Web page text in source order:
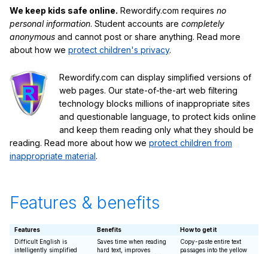
We keep kids safe online. Rewordify.com requires no
personal information. Student accounts are completely
anonymous and cannot post or share anything. Read more
about how we protect children's privacy.
Rewordify.com can display simplified versions of
web pages. Our state-of-the-art web filtering
technology blocks millions of inappropriate sites
and questionable language, to protect kids online
and keep them reading only what they should be
reading. Read more about how we protect children from
inappropriate material.
Features & benefits
Features Benefits
How to get it
Difficult English is
intelligently simplified
Saves time when reading
hard text, improves
Copy-paste entire text
passages into the yellow